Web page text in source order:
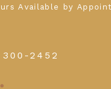
Available by
2452